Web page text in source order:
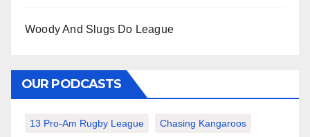
Woody And Slugs Do League
OUR PODCASTS
13 Pro-Am Rugby League Chasing Kangaroos